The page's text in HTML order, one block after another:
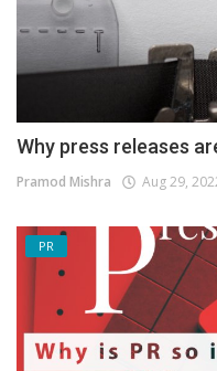
Why press releases
Pramod Mishra Aug 29,
PR